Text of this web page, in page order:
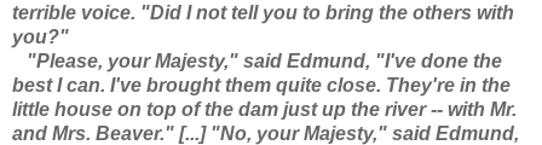
terrible voice. "Did I not tell you to bring the others with
you?"
"Please, your Majesty," said Edmund, "I've done the
best I can. I've brought them quite close. They're in the
little house on top of the dam just up the river -- with Mr.
and Mrs. Beaver." [...] "No, your Majesty," said Edmund,